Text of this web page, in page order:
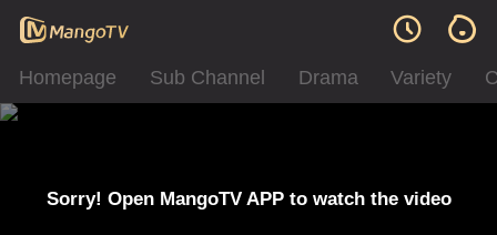
Homepage Sub Channel Drama Variety
Sorry! Open MangoTV APP to watch the video